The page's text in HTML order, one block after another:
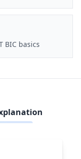
BIC basics